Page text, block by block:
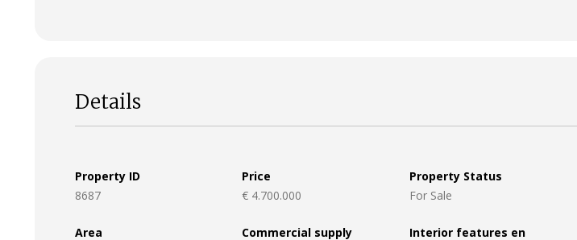
Details
Property ID
8687
Price
€ 4.700.000
Property Status
For Sale
Area
Commercial supply
Interior features en